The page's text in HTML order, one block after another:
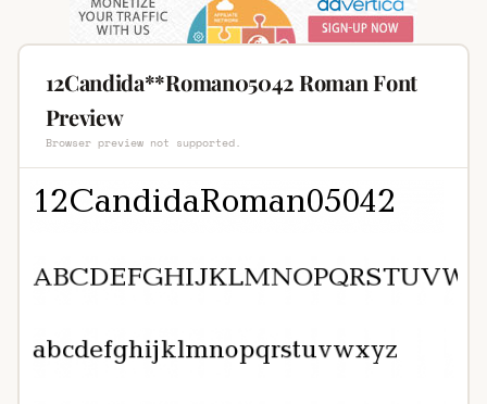
12Candida**Roman05042 Roman Font
Preview
Browser preview not supported.